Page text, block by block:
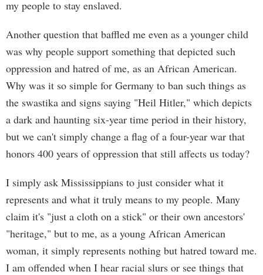
my people to stay enslaved.
Another question that baffled me even as a younger child
was why people support something that depicted such
oppression and hatred of me, as an African American.
Why was it so simple for Germany to ban such things as
the swastika and signs saying "Heil Hitler," which depicts
a dark and haunting six-year time period in their history,
but we can't simply change a flag of a four-year war that
honors 400 years of oppression that still affects us today?
I simply ask Mississippians to just consider what it
represents and what it truly means to my people. Many
claim it's "just a cloth on a stick" or their own ancestors'
"heritage," but to me, as a young African American
woman, it simply represents nothing but hatred toward me.
I am offended when I hear racial slurs or see things that